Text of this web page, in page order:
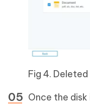
Fig 4.
Once the